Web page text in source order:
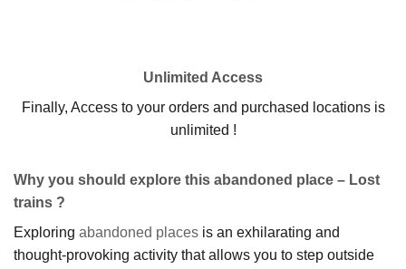
Unlimited Access
Finally, Access to your orders and purchased locations is
unlimited !
Why you should explore this abandoned place – Lost
trains ?
Exploring abandoned places is an exhilarating and
thought-provoking activity that allows you to step outside